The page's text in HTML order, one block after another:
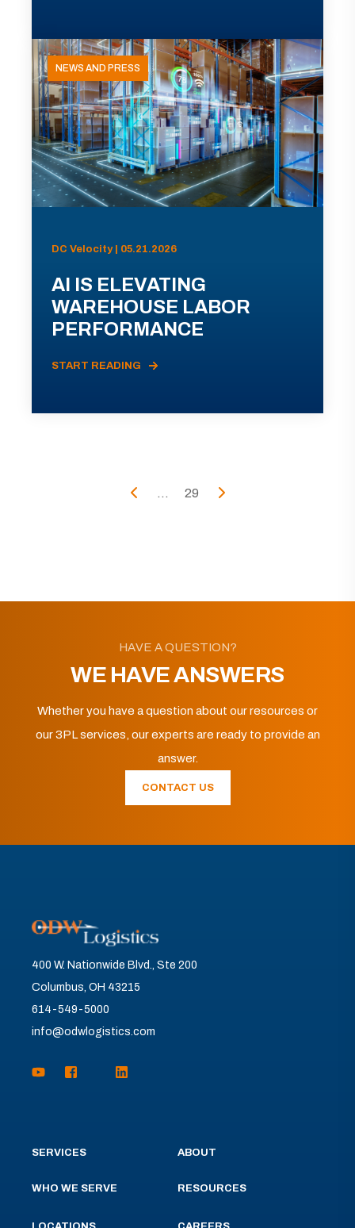
NEWS AND PRESS
DC Velocity | 05.21.2026
AI IS ELEVATING
WAREHOUSE LABOR
PERFORMANCE
START READING
... 29
HAVE A QUESTION?
WE HAVE ANSWERS
Whether you have a question about our resources or
our 3PL services, our experts are ready to provide an
answer.
CONTACT US
400 W. Nationwide Blvd., Ste 200
Columbus, OH 43215
614-549-5000
info@odwlogistics.com
SERVICES
WHO WE SERVE
ABOUT
RESOURCES